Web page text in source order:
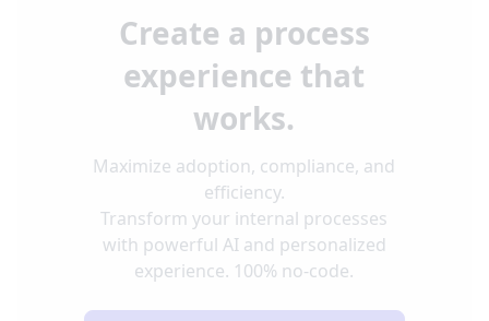
Create a process
experience that
works.
Maximize adoption, compliance, and
efficiency.
Transform your internal processes
with powerful AI and personalized
experience. 100% no-code.